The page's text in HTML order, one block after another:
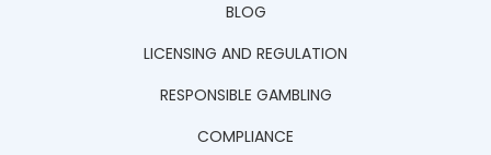
BLOG
LICENSING AND REGULATION
RESPONSIBLE GAMBLING
COMPLIANCE